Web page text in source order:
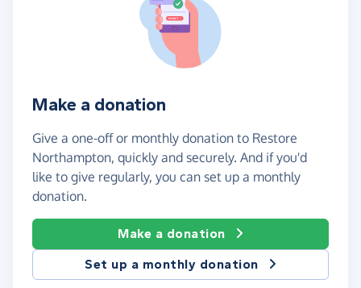
Make a donation
Give a one-off or monthly donation to Restore
Northampton, quickly and securely. And if you'd
like to give regularly, you can set up a monthly
donation.
Make a donation
Set up a monthly donation